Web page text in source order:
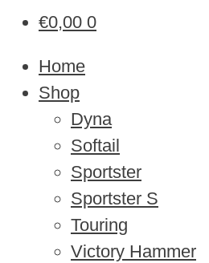
€0,00 0
Home
Shop
Dyna
Softail
Sportster
Sportster S
Touring
Victory Hammer